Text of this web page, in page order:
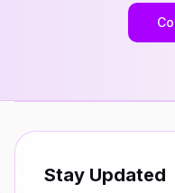
Stay Updated